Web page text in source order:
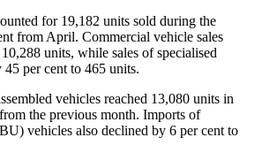
for 19,182 units sold during the
from April. Commercial vehicle sales
units, while sales of specialised
per cent to 465 units.
vehicles reached 13,080 units in
the previous month. Imports of
vehicles also declined by 6 per cent to